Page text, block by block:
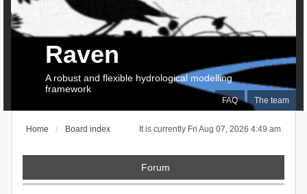
FAQ The team
Raven
A robust and flexible hydrological modelling
framework
It is currently Fri Aug 07, 2026 4:49 am
Home Board index
Forum